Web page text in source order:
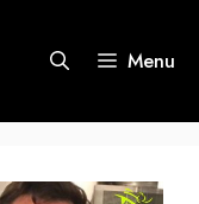
Menu